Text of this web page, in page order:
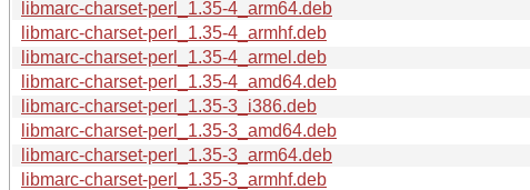
libmarc-charset-perl_1.35-4_arm64.deb
libmarc-charset-perl_1.35-4_armhf.deb
libmarc-charset-perl_1.35-4_armel.deb
libmarc-charset-perl_1.35-4_amd64.deb
libmarc-charset-perl_1.35-3_i386.deb
libmarc-charset-perl_1.35-3_amd64.deb
libmarc-charset-perl_1.35-3_arm64.deb
libmarc-charset-perl_1.35-3_armhf.deb